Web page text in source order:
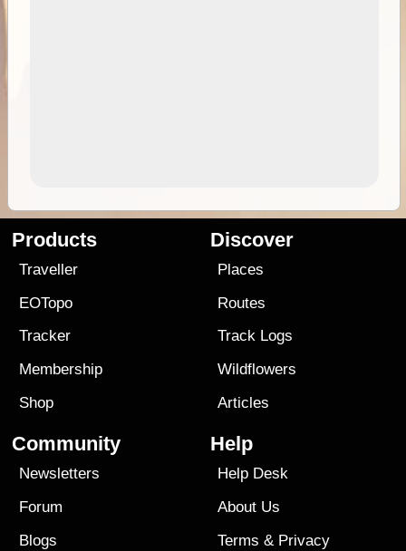
Products
Traveller
EOTopo
Tracker
Membership
Shop
Discover
Places
Routes
Track Logs
Wildflowers
Articles
Community
Newsletters
Forum
Blogs
Help
Help Desk
About Us
Terms & Privacy